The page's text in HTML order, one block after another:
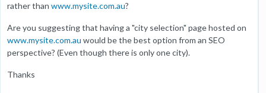
rather than www.mysite.com.au?
Are you suggesting that having a "city selection" page hosted on
www.mysite.com.au would be the best option from an SEO
perspective? (Even though there is only one city).
Thanks